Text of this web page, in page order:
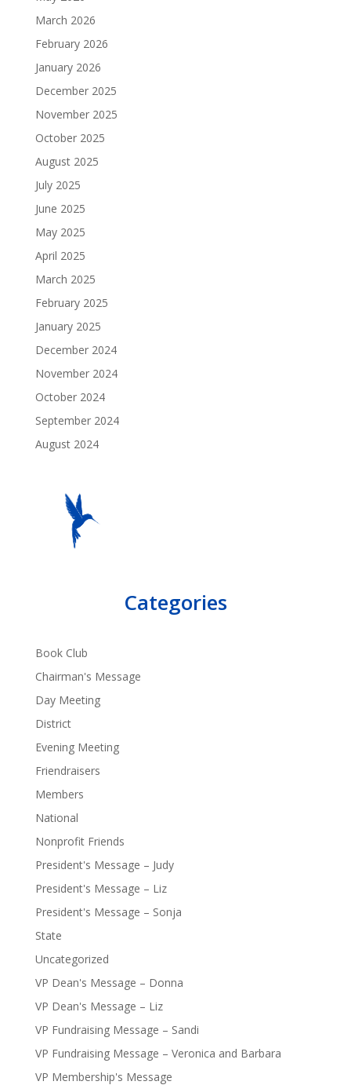
March 2026
February 2026
January 2026
December 2025
November 2025
October 2025
August 2025
July 2025
June 2025
May 2025
April 2025
March 2025
February 2025
January 2025
December 2024
November 2024
October 2024
September 2024
August 2024
Categories
Book Club
Chairman's Message
Day Meeting
District
Evening Meeting
Friendraisers
Members
National
Nonprofit Friends
President's Message – Judy
President's Message – Liz
President's Message – Sonja
State
Uncategorized
VP Dean's Message – Donna
VP Dean's Message – Liz
VP Fundraising Message – Sandi
VP Fundraising Message – Veronica and Barbara
VP Membership's Message